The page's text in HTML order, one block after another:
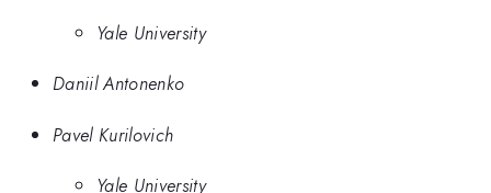
Yale University
Daniil Antonenko
Pavel Kurilovich
Yale University